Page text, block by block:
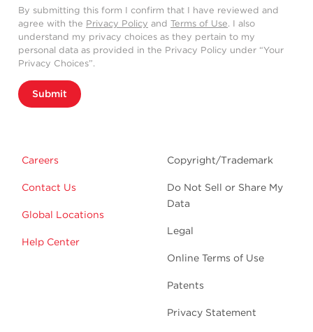
By submitting this form I confirm that I have reviewed and
agree with the Privacy Policy and Terms of Use. I also
understand my privacy choices as they pertain to my
personal data as provided in the Privacy Policy under “Your
Privacy Choices”.
Submit
Careers
Contact Us
Global Locations
Help Center
Copyright/Trademark
Do Not Sell or Share My
Data
Legal
Online Terms of Use
Patents
Privacy Statement